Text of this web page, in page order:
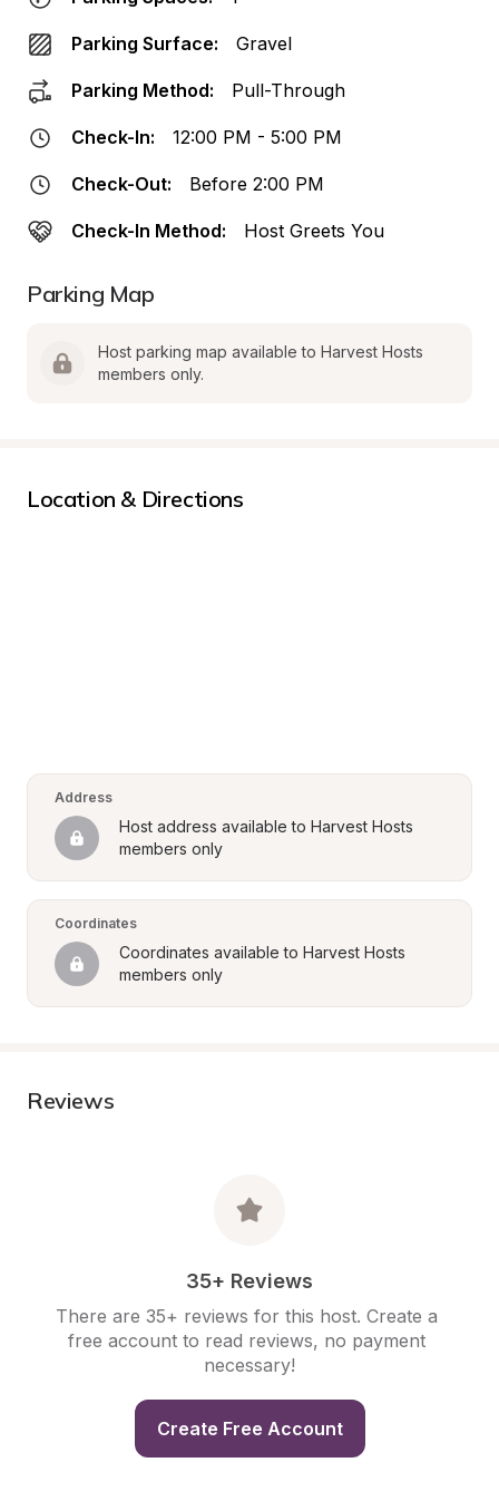
Parking Surface: Gravel
Parking Method: Pull-Through
Check-In: 12:00 PM - 5:00 PM
Check-Out: Before 2:00 PM
Check-In Method: Host Greets You
Parking Map
Host parking map available to Harvest Hosts
members only.
Location & Directions
Address
Host address available to Harvest Hosts
members only
Coordinates
Coordinates available to Harvest Hosts
members only
Reviews
35+ Reviews
There are 35+ reviews for this host. Create a
free account to read reviews, no payment
necessary!
Create Free Account